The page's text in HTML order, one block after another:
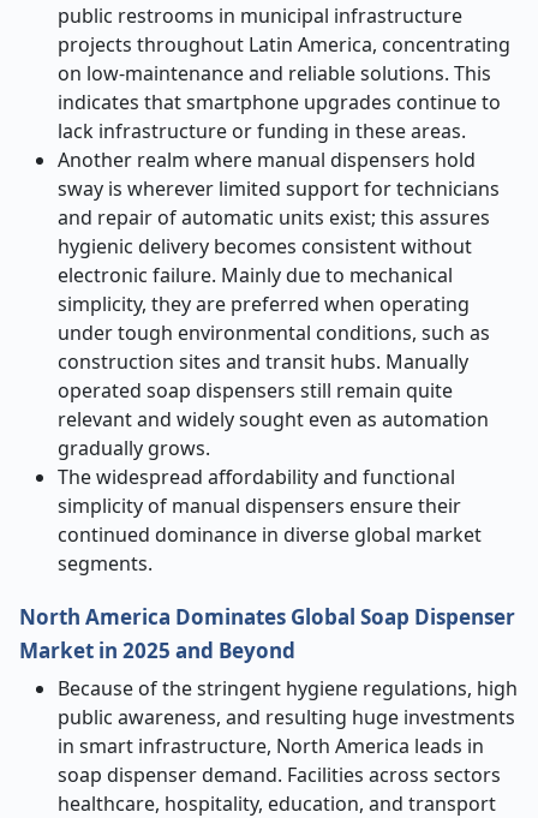
public restrooms in municipal infrastructure
projects throughout Latin America, concentrating
on low-maintenance and reliable solutions. This
indicates that smartphone upgrades continue to
lack infrastructure or funding in these areas.
Another realm where manual dispensers hold
sway is wherever limited support for technicians
and repair of automatic units exist; this assures
hygienic delivery becomes consistent without
electronic failure. Mainly due to mechanical
simplicity, they are preferred when operating
under tough environmental conditions, such as
construction sites and transit hubs. Manually
operated soap dispensers still remain quite
relevant and widely sought even as automation
gradually grows.
The widespread affordability and functional
simplicity of manual dispensers ensure their
continued dominance in diverse global market
segments.
North America Dominates Global Soap Dispenser
Market in 2025 and Beyond
Because of the stringent hygiene regulations, high
public awareness, and resulting huge investments
in smart infrastructure, North America leads in
soap dispenser demand. Facilities across sectors
healthcare, hospitality, education, and transport